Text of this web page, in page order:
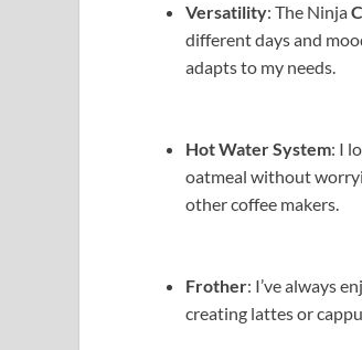
Versatility: The Ninja
different days and
adapts to my needs.
Hot Water System: I
oatmeal without
other coffee makers.
Frother: I’ve always
creating lattes or